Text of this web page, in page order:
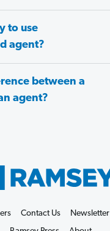
to use
agent?
between a
agent?
Contact Us Newsletter